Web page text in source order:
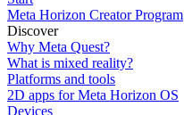
Meta Horizon Creator Program
Discover
Why Meta Quest?
What is mixed reality?
Platforms and tools
2D apps for Meta Horizon OS
Devices